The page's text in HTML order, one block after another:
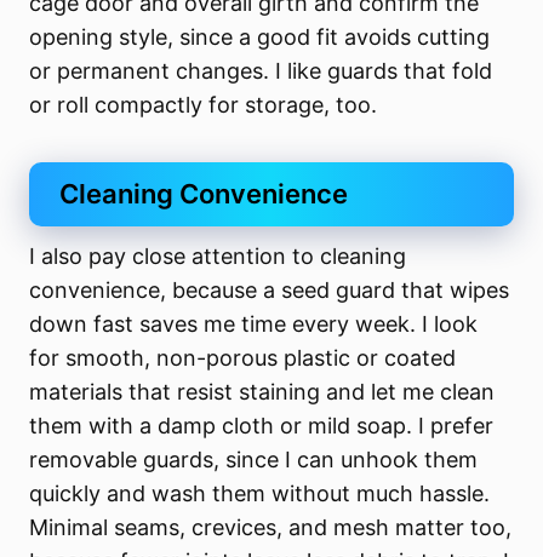
opening style, since a good fit avoids cutting
or permanent changes. I like guards that fold
or roll compactly for storage, too.
Cleaning Convenience
I also pay close attention to cleaning
convenience, because a seed guard that wipes
down fast saves me time every week. I look
for smooth, non-porous plastic or coated
materials that resist staining and let me clean
them with a damp cloth or mild soap. I prefer
removable guards, since I can unhook them
quickly and wash them without much hassle.
Minimal seams, crevices, and mesh matter too,